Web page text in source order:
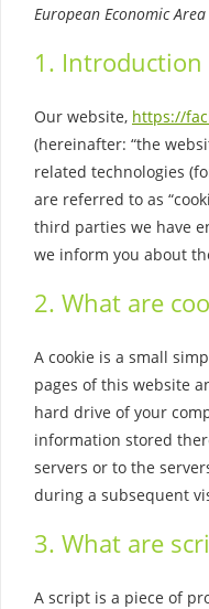
Knowledge transfer
European Economic
1. Introduction
Our website, https://
(hereinafter: “the
related technologies
are referred to as
third parties we have
we inform you about
2. What are
A cookie is a small
pages of this website
hard drive of your
information stored
servers or to the
during a subsequent
3. What are
A script is a piece of